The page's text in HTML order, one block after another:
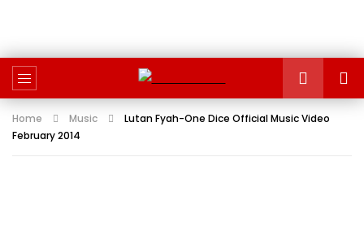
Home Music
Lutan Fyah-One Dice Official Music Video
February 2014